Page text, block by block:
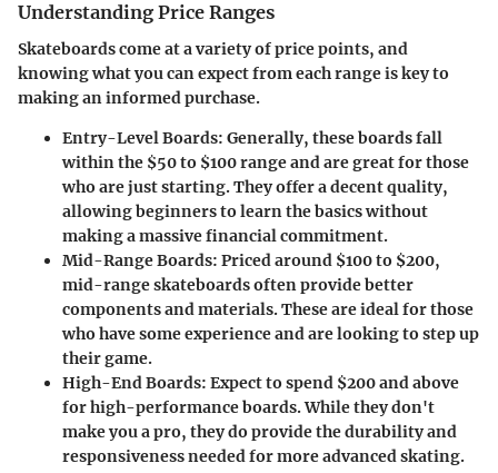
Understanding Price Ranges
Skateboards come at a variety of price points, and
knowing what you can expect from each range is key to
making an informed purchase.
Entry-Level Boards: Generally, these boards fall
within the $50 to $100 range and are great for those
who are just starting. They offer a decent quality,
allowing beginners to learn the basics without
making a massive financial commitment.
Mid-Range Boards: Priced around $100 to $200,
mid-range skateboards often provide better
components and materials. These are ideal for those
who have some experience and are looking to step up
their game.
High-End Boards: Expect to spend $200 and above
for high-performance boards. While they don't
make you a pro, they do provide the durability and
responsiveness needed for more advanced skating.